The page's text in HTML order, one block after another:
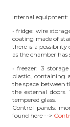
Internal equipment:
• fridge: wire
coating made of
there is a
as the chamber has
• freezer: 3
plastic, containing
the space between
the external doors.
tempered glass.
Control panels:
found here -->